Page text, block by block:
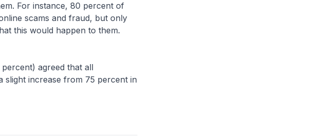
For instance, 80 percent of
scams and fraud, but only
this would happen to them.
agreed that all
slight increase from 75 percent in